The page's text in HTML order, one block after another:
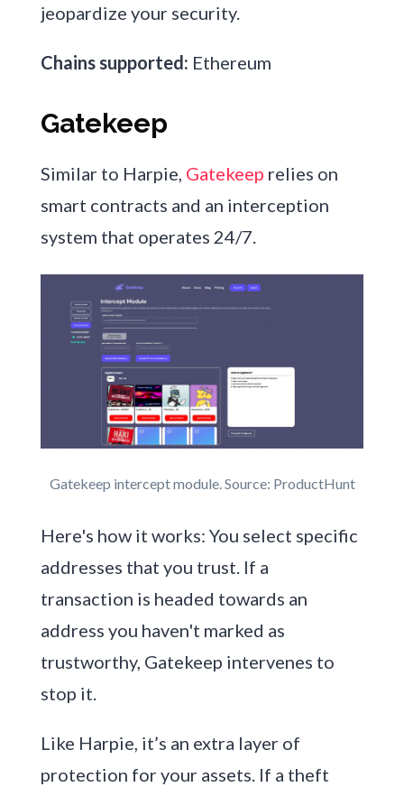
jeopardize your security.
Chains supported: Ethereum
Gatekeep
Similar to Harpie, Gatekeep relies on
smart contracts and an interception
system that operates 24/7.
Gatekeep intercept module. Source: ProductHunt
Here's how it works: You select specific
addresses that you trust. If a
transaction is headed towards an
address you haven't marked as
trustworthy, Gatekeep intervenes to
stop it.
Like Harpie, it’s an extra layer of
protection for your assets. If a theft